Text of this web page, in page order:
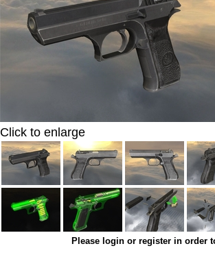
Click to enlarge
Please login or register in order